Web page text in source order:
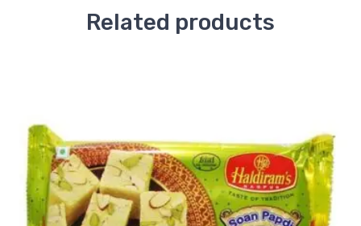
Related products